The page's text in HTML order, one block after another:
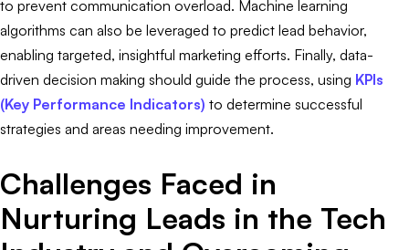
to prevent communication overload. Machine learning
algorithms can also be leveraged to predict lead behavior,
enabling targeted, insightful marketing efforts. Finally, data-
driven decision making should guide the process, using KPIs
(Key Performance Indicators) to determine successful
strategies and areas needing improvement.
Challenges Faced in
Nurturing Leads in the Tech